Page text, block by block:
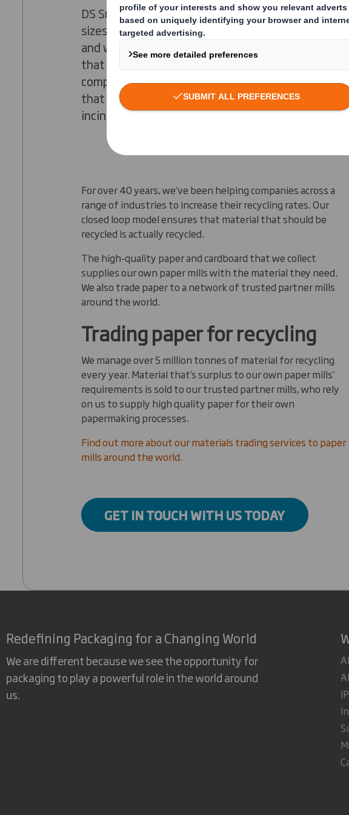
DS Smith specialise in helping businesses of all
sizes to get the best value from their recycling
and waste management. We provide solutions
that deliver less waste, less cost, and less
complexity, and we believe that any materials
that can be recycled should not end up in
incineration.
For over 40 years, we’ve been helping companies across a
range of industries to increase their recycling rates. Our
closed loop model ensures that material that should be
recycled is actually recycled.
The high-quality paper and cardboard that we collect
supplies our own paper mills with the material they need.
We also trade paper to a network of trusted partner mills
around the world.
Trading paper for recycling
We manage over 5 million tonnes of material for recycling
every year. Material that’s surplus to our own paper mills’
requirements is sold to our trusted partner mills, who rely
on us to supply high quality paper for their own
papermaking processes.
Find out more about our materials trading services to paper
mills around the world.
GET IN TOUCH WITH US TODAY
Redefining Packaging for a Changing World
We are different because we see the opportunity for
packaging to play a powerful role in the world around
us.